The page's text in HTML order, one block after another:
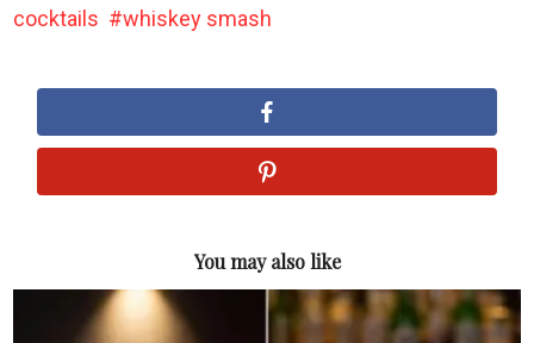
cocktails
whiskey smash
You may also like